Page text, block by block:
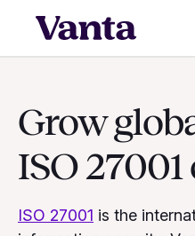
Grow
ISO
ISO 27001 is the